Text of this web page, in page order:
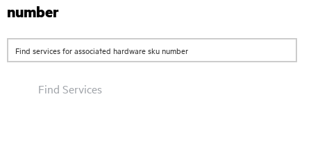
number
Find Services